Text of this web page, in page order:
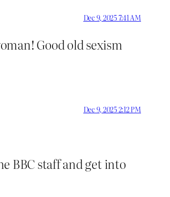
Dec 9, 2025 7:41 AM
Good old sexism
Dec 9, 2025 2:12 PM
BBC staff and get into